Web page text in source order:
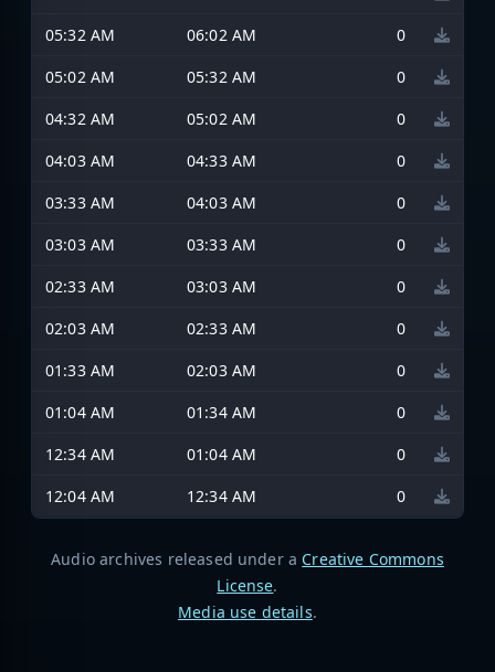
05:32 AM
06:02 AM
0
05:02 AM
05:32 AM
0
04:32 AM
05:02 AM
0
04:03 AM
04:33 AM
0
03:33 AM
04:03 AM
0
03:03 AM
03:33 AM
0
02:33 AM
03:03 AM
0
02:03 AM
02:33 AM
0
01:33 AM
02:03 AM
0
01:04 AM
01:34 AM
0
12:34 AM
01:04 AM
0
12:04 AM
12:34 AM 0
Audio archives released under a Creative Commons
License.
Media use details.